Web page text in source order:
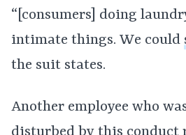
“[consumers] doing
intimate things. We could
the suit states.
Another employee who